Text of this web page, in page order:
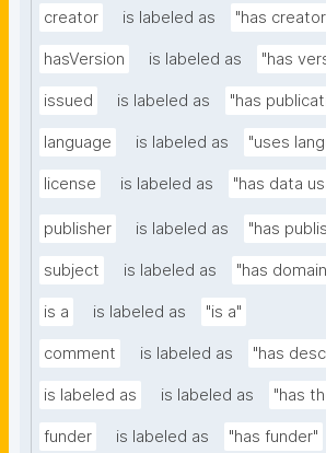
creator is labeled as "has
hasVersion is labeled as "has
issued is labeled as "has
language is labeled as "uses
license is labeled as "has data
publisher is labeled as "has
subject is labeled as "has
is a is labeled as "is a"
comment is labeled as "has
is labeled as is labeled as "has
funder is labeled as "has funder"